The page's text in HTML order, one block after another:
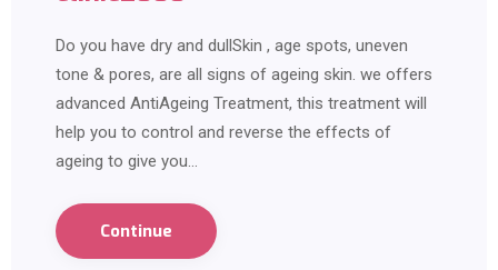
Do you have dry and dullSkin , age spots, uneven
tone & pores, are all signs of ageing skin. we offers
advanced AntiAgeing Treatment, this treatment will
help you to control and reverse the effects of
ageing to give you…
Continue